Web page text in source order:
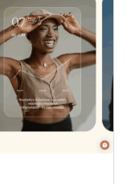
traditional